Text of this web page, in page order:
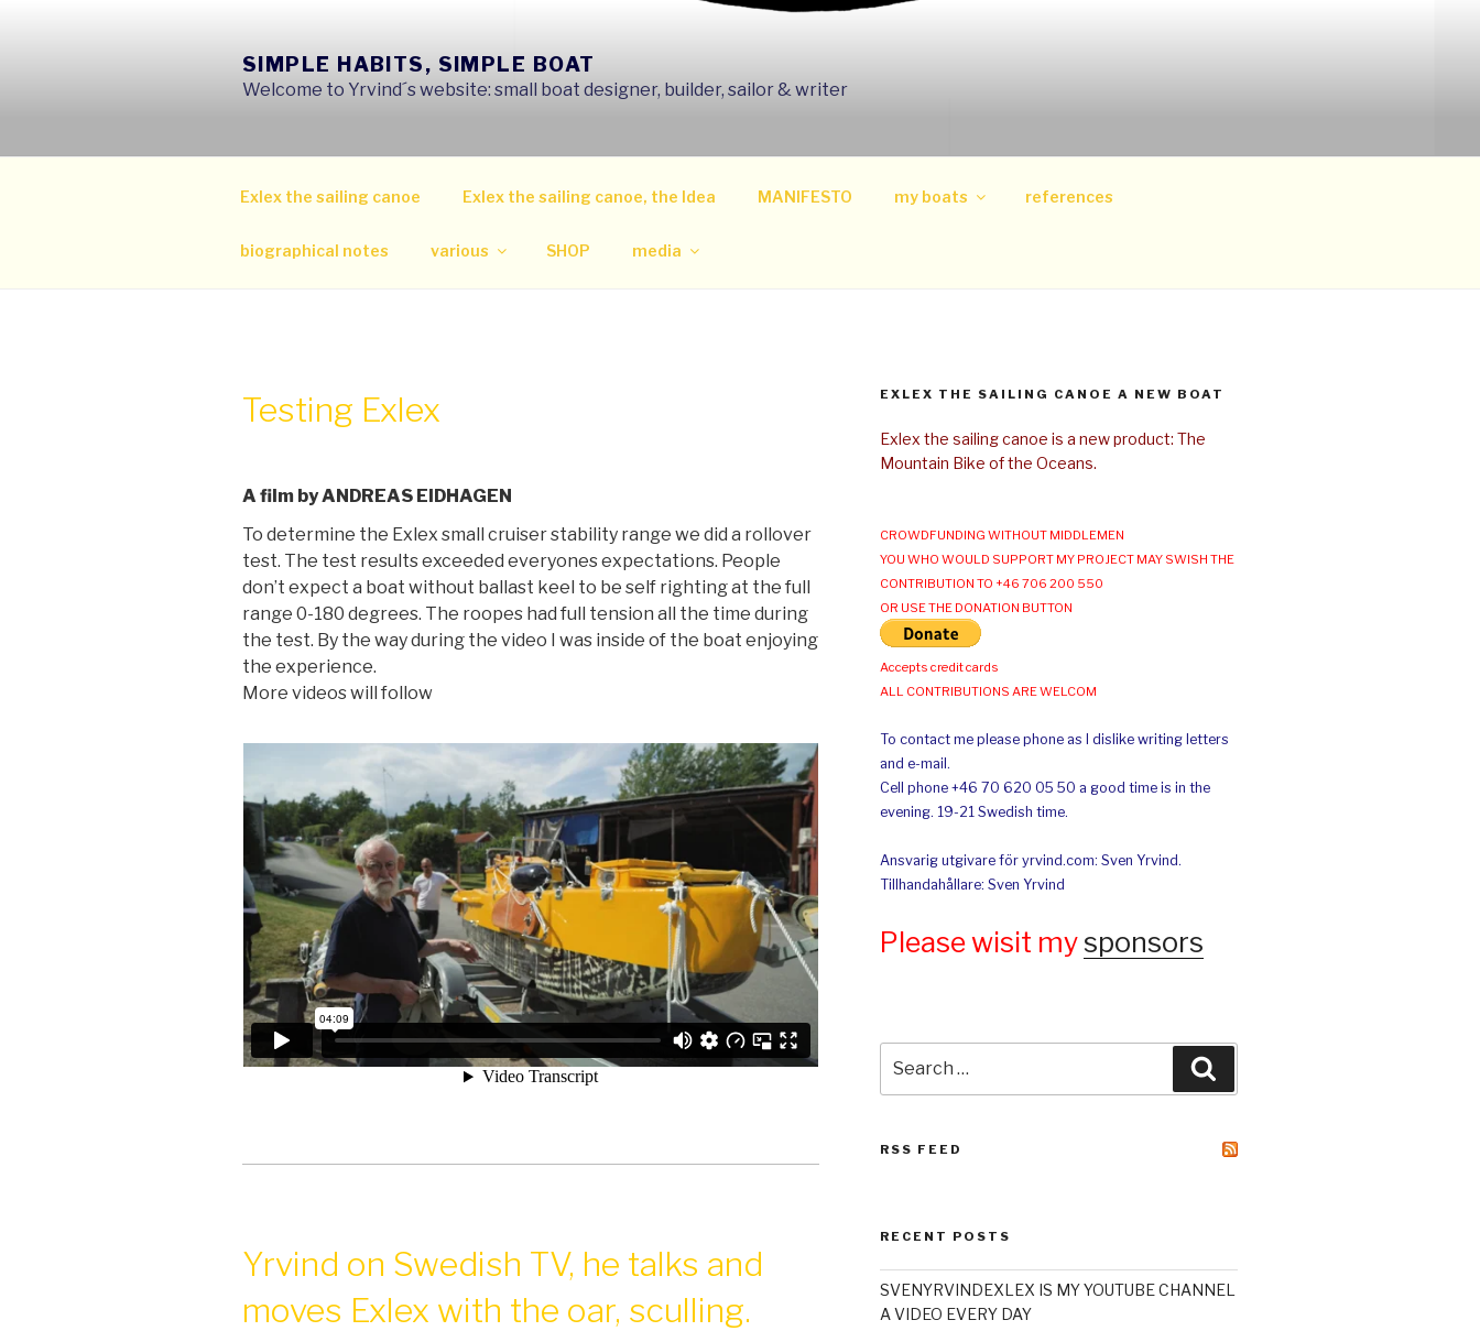
SIMPLE HABITS, SIMPLE BOAT
Welcome to Yrvind´s website: small boat designer, builder, sailor & writer
Exlex the sailing canoe Exlex the sailing canoe, the Idea MANIFESTO my boats references
biographical notes various SHOP media
Testing Exlex
A film by ANDREAS EIDHAGEN
To determine the Exlex small cruiser stability range we did a rollover
test. The test results exceeded everyones expectations. People
don’t expect a boat without ballast keel to be self righting at the full
range 0-180 degrees. The roopes had full tension all the time during
the test. By the way during the video I was inside of the boat enjoying
the experience.
More videos will follow
Yrvind on Swedish TV, he talks and
moves Exlex with the oar, sculling.
EXLEX THE SAILING CANOE A NEW BOAT
Exlex the sailing canoe is a new product: The
Mountain Bike of the Oceans.
CROWDFUNDING WITHOUT MIDDLEMEN
YOU WHO WOULD SUPPORT MY PROJECT MAY SWISH THE
CONTRIBUTION TO +46 706 200 550
OR USE THE DONATION BUTTON
Accepts credit cards
ALL CONTRIBUTIONS ARE WELCOM
To contact me please phone as I dislike writing letters
and e-mail.
Cell phone +46 70 620 05 50 a good time is in the
evening. 19-21 Swedish time.
Ansvarig utgivare för yrvind.com: Sven Yrvind.
Tillhandahållare: Sven Yrvind
Please wisit my sponsors
for:
RSS FEED
RECENT POSTS
SVENYRVINDEXLEX IS MY YOUTUBE CHANNEL
A VIDEO EVERY DAY